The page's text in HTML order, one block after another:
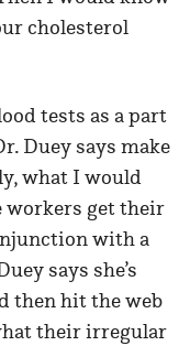
cholesterol
tests as a part
Duey says make
what I would
workers get their
with a
says she’s
then hit the web
their irregular